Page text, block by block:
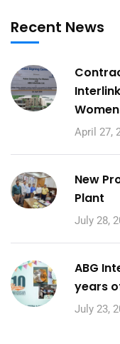
Recent News
April 27,
New
Plant
July 28,
ABG
years
July 23,